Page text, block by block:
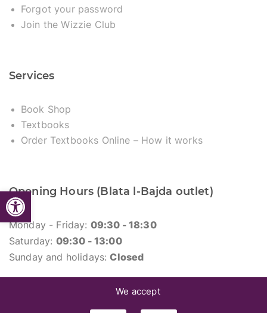
Open toolbar
Forgot your password
Join the Wizzie Club
Services
Book Shop
Textbooks
Order Textbooks Online – How it works
Opening Hours (Blata l-Bajda outlet)
Monday - Friday: 09:30 - 18:30
Saturday: 09:30 - 13:00
Sunday and holidays:Closed
We accept